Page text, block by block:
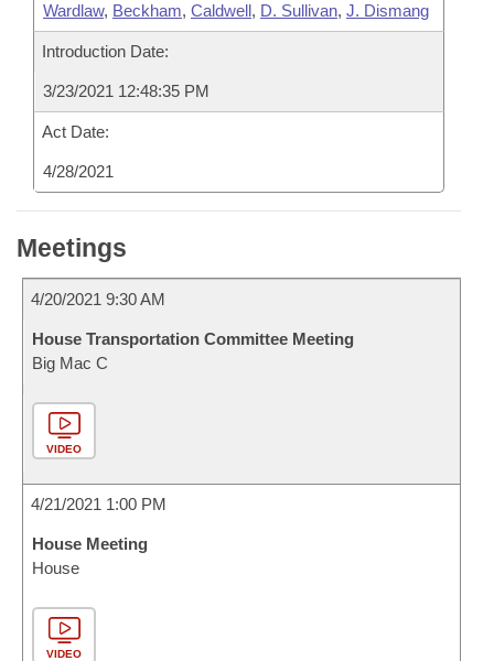
Wardlaw, Beckham, Caldwell, D. Sullivan, J. Dismang
Introduction Date:
3/23/2021 12:48:35 PM
Act Date:
4/28/2021
Meetings
4/20/2021 9:30 AM
House Transportation Committee Meeting
Big Mac C
VIDEO
4/21/2021 1:00 PM
House Meeting
House
VIDEO